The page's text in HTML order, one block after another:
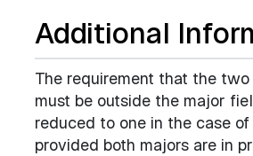
Additional
The requirement that the
must be outside the major
reduced to one in the case
provided both majors are in